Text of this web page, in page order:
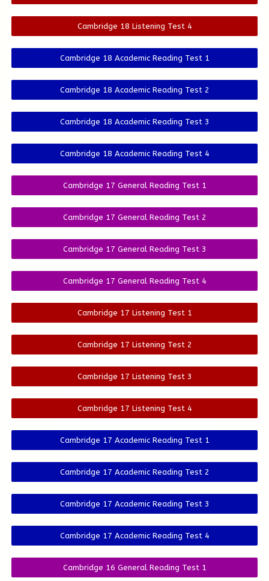
Cambridge 18 Listening Test 4
Cambridge 18 Academic Reading Test 1
Cambridge 18 Academic Reading Test 2
Cambridge 18 Academic Reading Test 3
Cambridge 18 Academic Reading Test 4
Cambridge 17 General Reading Test 1
Cambridge 17 General Reading Test 2
Cambridge 17 General Reading Test 3
Cambridge 17 General Reading Test 4
Cambridge 17 Listening Test 1
Cambridge 17 Listening Test 2
Cambridge 17 Listening Test 3
Cambridge 17 Listening Test 4
Cambridge 17 Academic Reading Test 1
Cambridge 17 Academic Reading Test 2
Cambridge 17 Academic Reading Test 3
Cambridge 17 Academic Reading Test 4
Cambridge 16 General Reading Test 1